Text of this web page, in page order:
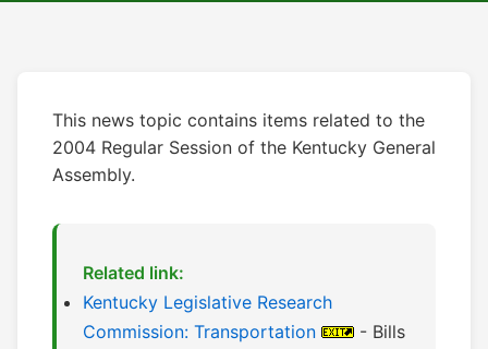
This news topic contains items related to the
2004 Regular Session of the Kentucky General
Assembly.
Related link:
Kentucky Legislative Research
Commission: Transportation
- Bills